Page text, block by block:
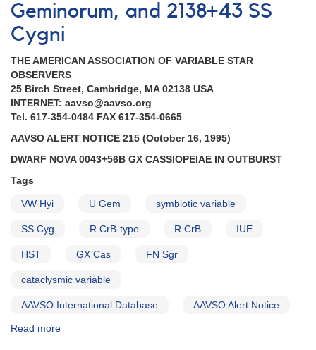
FN
Sgr
-
correction
[V4683
Sgr]
Geminorum, and 2138+43 SS
Cygni
THE AMERICAN ASSOCIATION OF VARIABLE STAR
OBSERVERS
25 Birch Street, Cambridge, MA 02138 USA
INTERNET: aavso@aavso.org
Tel. 617-354-0484 FAX 617-354-0665
AAVSO ALERT NOTICE 215 (October 16, 1995)
DWARF NOVA 0043+56B GX CASSIOPEIAE IN OUTBURST
Tags
VW Hyi U Gem symbiotic variable
SS Cyg R CrB-type R CrB IUE
HST GX Cas FN Sgr
cataclysmic variable
AAVSO International Database AAVSO Alert Notice
Read more